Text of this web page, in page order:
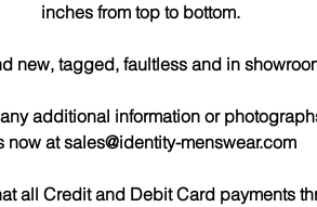
inches from top to bottom.
new, tagged, faultless and in
additional information or
now at sales@identity-menswear.com
all Credit and Debit Card payments